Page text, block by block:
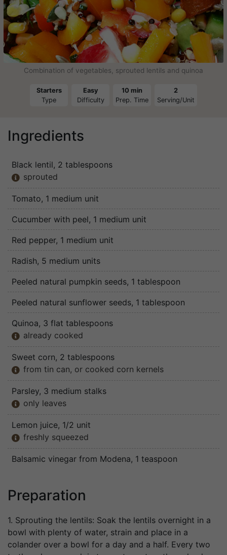
Starters
Type
Easy
Difficulty
10 min
Prep. Time
2
Serving/Unit
Ingredients
Black lentil, 2 tablespoons
 sprouted
Tomato, 1 medium unit
Cucumber with peel, 1 medium unit
Red pepper, 1 medium unit
Radish, 5 medium units
Peeled natural pumpkin seeds, 1 tablespoon
Peeled natural sunflower seeds, 1 tablespoon
Quinoa, 3 flat tablespoons
 already cooked
Sweet corn, 2 tablespoons
 from tin can, or cooked corn kernels
Parsley, 3 medium stalks
 only leaves
Lemon juice, 1/2 unit
 freshly squeezed
Balsamic vinegar from Modena, 1 teaspoon
Preparation
1. Sprouting the lentils: Soak the lentils overnight in a
bowl with plenty of water, strain and place in a
colander over a bowl for a day and a half. Every two
Combination of vegetables, sprouted lentils and quinoa